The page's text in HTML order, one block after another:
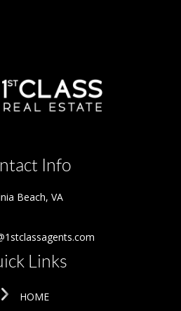
Info
Beach, VA
Links
HOME